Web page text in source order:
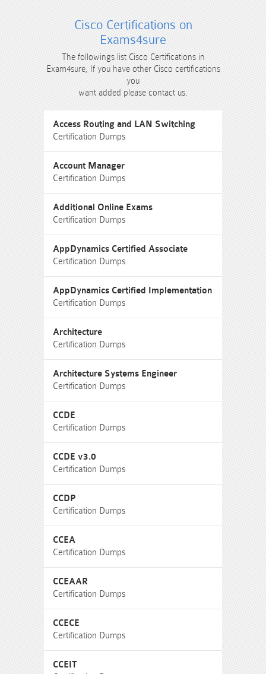
Cisco Certifications on
Exams4sure
The followings list Cisco Certifications in
Exam4sure, If you have other Cisco certifications
you
want added please contact us.
Access Routing and LAN Switching
Certification Dumps
Account Manager
Certification Dumps
Additional Online Exams
Certification Dumps
AppDynamics Certified Associate
Certification Dumps
AppDynamics Certified Implementation
Certification Dumps
Architecture
Certification Dumps
Architecture Systems Engineer
Certification Dumps
CCDE
Certification Dumps
CCDE v3.0
Certification Dumps
CCDP
Certification Dumps
CCEA
Certification Dumps
CCEAAR
Certification Dumps
CCECE
Certification Dumps
CCEIT